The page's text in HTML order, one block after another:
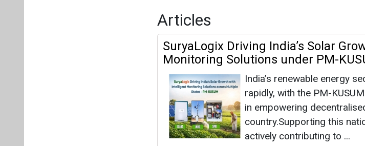
Articles
SuryaLogix Driving India’s Solar
Monitoring Solutions under PM-
India’s renewable energy
rapidly, with the PM-
in empowering
country.Supporting this
actively contributing to ...